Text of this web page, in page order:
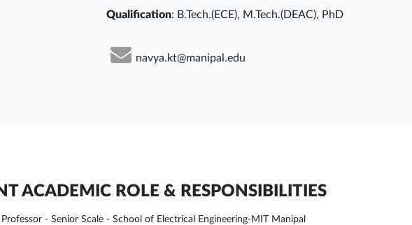
Qualification: B.Tech.(ECE), M.Tech.(DEAC), PhD
navya.kt@manipal.edu
ACADEMIC ROLE & RESPONSIBILITIES
- Senior Scale - School of Electrical Engineering-MIT Manipal